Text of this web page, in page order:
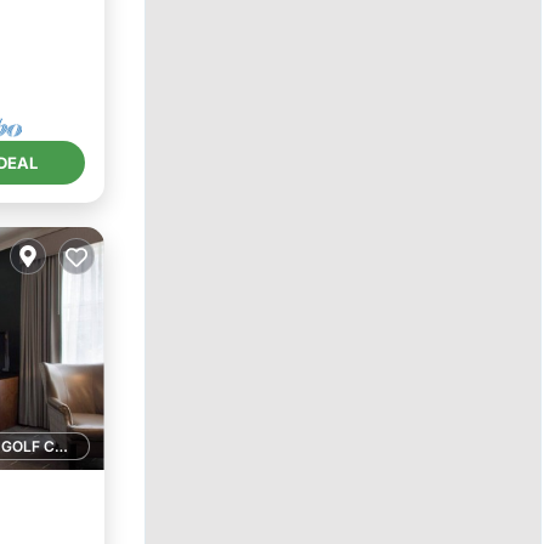
1 GOLF COURSE NEARBY